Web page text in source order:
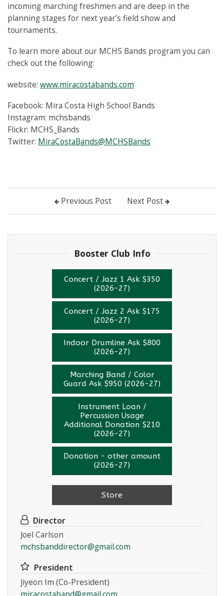
incoming marching freshmen and are deep in the
planning stages for next year’s field show and
tournaments.
To learn more about our MCHS Bands program you can
check out the following:
website: www.miracostabands.com
Facebook: Mira Costa High School Bands
Instagram: mchsbands
Flickr: MCHS_Bands
Twitter: MiraCostaBands@MCHSBands
Previous Post Next Post
Booster Club Info
Concert / Jazz 1 Ask $350
(2026-27)
Concert / Jazz 2 Ask $175
(2026-27)
Indoor Drumline Ask $800
(2026-27)
Marching Band / Color
Guard Ask $950 (2026-27)
Instrument Loan /
Percussion Usage
Additional Donation $210
(2026-27)
Donation - other amount
(2026-27)
Store
Director
Joel Carlson
mchsbanddirector@gmail.com
President
Jiyeon Im (Co-President)